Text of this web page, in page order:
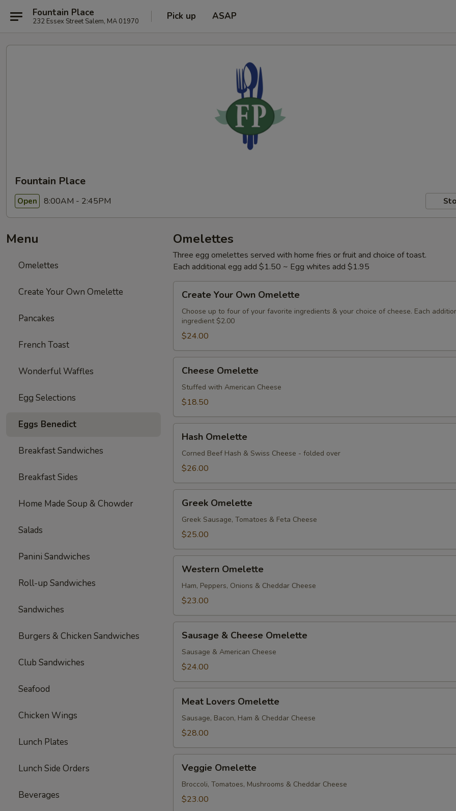
Fountain Place
232 Essex Street Salem, MA 01970 Pick up ASAP
Fountain Place
Open 8:00AM - 2:45PM
Menu
Omelettes
Create Your Own Omelette
Pancakes
French Toast
Wonderful Waffles
Egg Selections
Eggs Benedict
Breakfast Sandwiches
Breakfast Sides
Home Made Soup & Chowder
Salads
Panini Sandwiches
Roll-up Sandwiches
Sandwiches
Burgers & Chicken Sandwiches
Club Sandwiches
Seafood
Chicken Wings
Lunch Plates
Lunch Side Orders
Beverages
Omelettes
Three egg omelettes served with home fries or fruit and choice of toast.
Each additional egg add $1.50 ~ Egg whites add $1.95
Your
Own
Omelette
Create Your Own Omelette
Choose up to four of your favorite ingredients & your choice of cheese. Each
ingredient $2.00
$24.00
Omelette
Cheese Omelette
Stuffed with American Cheese
$18.50
Omelette
Hash Omelette
Corned Beef Hash & Swiss Cheese - folded over
$26.00
Omelette
Greek Omelette
Greek Sausage, Tomatoes & Feta Cheese
$25.00
Omelette
Western Omelette
Ham, Peppers, Onions & Cheddar Cheese
$23.00
Cheese
Omelette
Sausage & Cheese Omelette
Sausage & American Cheese
$24.00
Lovers
Omelette
Meat Lovers Omelette
Sausage, Bacon, Ham & Cheddar Cheese
$28.00
Omelette
Veggie Omelette
Broccoli, Tomatoes, Mushrooms & Cheddar Cheese
$23.00